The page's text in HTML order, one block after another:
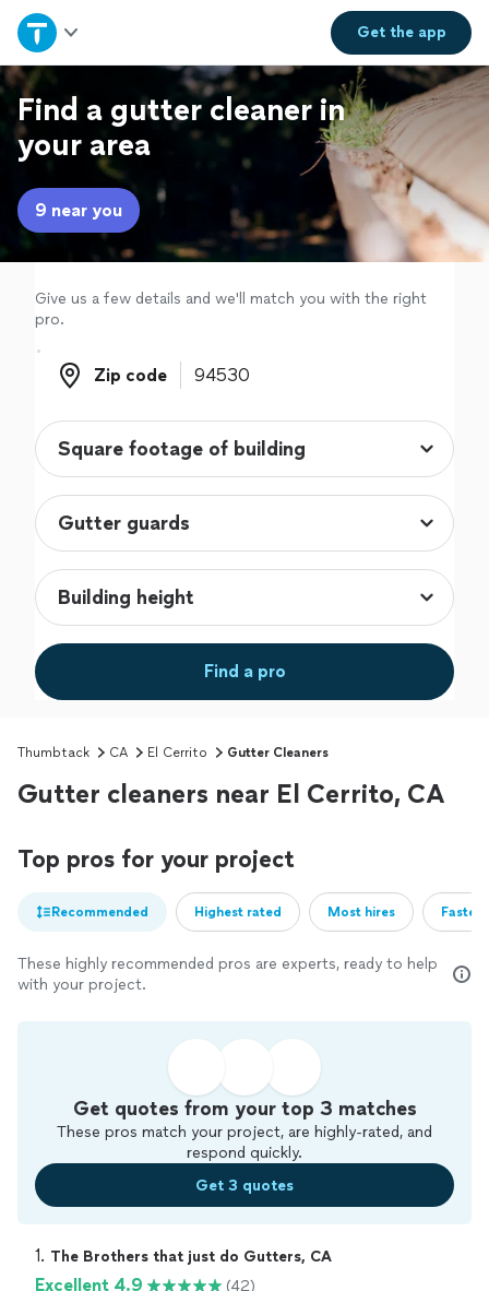
Get theapp
Home
Explore Services
Join as a pro
Sign up
Log in
Find a gutter cleaner in
your area
9 near you
Give us a few details and we'll match you with the right
pro.
Zip code
Zip code
Find a pro
Thumbtack CA El Cerrito Gutter Cleaners
Gutter cleaners near El Cerrito, CA
Top pros for your project
Recommended Highest rated Most hires
These highly recommended pros are experts, ready to help
with your project.
Get quotes from your top 3 matches
These pros match your project, are highly-rated, and
respond quickly.
Get 3 quotes
1. The Brothers that just do Gutters, CA
Excellent 4.9 (42)